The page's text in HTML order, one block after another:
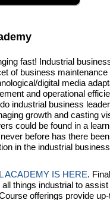
fast! Industrial
of business maintenance
digital media
and operational
industrial business
growth and casting
could be found in a
before has there
in the industrial
ACADEMY IS HERE.
things industrial to assist
offerings provide